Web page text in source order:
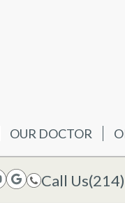
OUR DOCTOR
Call Us